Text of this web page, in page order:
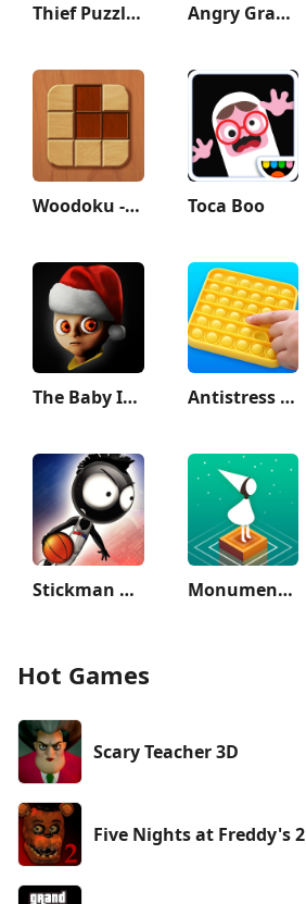
Thief Puzzle: to pass a level Angry Gran Run - Running Game
Woodoku - Wood Block Puzzle Toca Boo
The Baby In Yellow Antistress - relaxation toys
Stickman Basketball 3D Monument Valley
Hot Games
Scary Teacher 3D
Five Nights at Freddy's 2